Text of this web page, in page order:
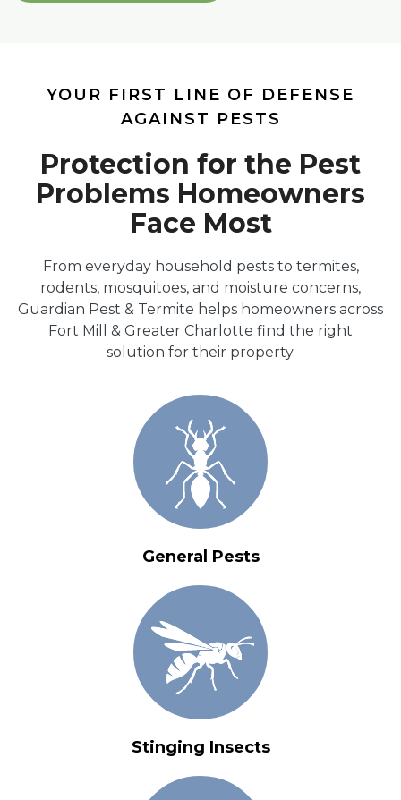
YOUR FIRST LINE OF DEFENSE
AGAINST PESTS
Protection for the Pest
Problems Homeowners
Face Most
From everyday household pests to termites,
rodents, mosquitoes, and moisture concerns,
Guardian Pest & Termite helps homeowners across
Fort Mill & Greater Charlotte find the right
solution for their property.
General Pests
Stinging Insects